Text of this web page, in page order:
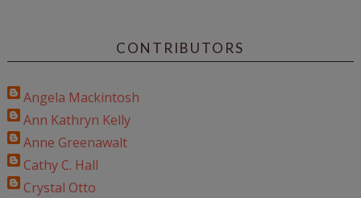
CONTRIBUTORS
Angela Mackintosh
Ann Kathryn Kelly
Anne Greenawalt
Cathy C. Hall
Crystal Otto